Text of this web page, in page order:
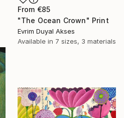
From €85
"The Ocean Crown" Print
Evrim Duyal Akses
Available in 7 sizes, 3 materials